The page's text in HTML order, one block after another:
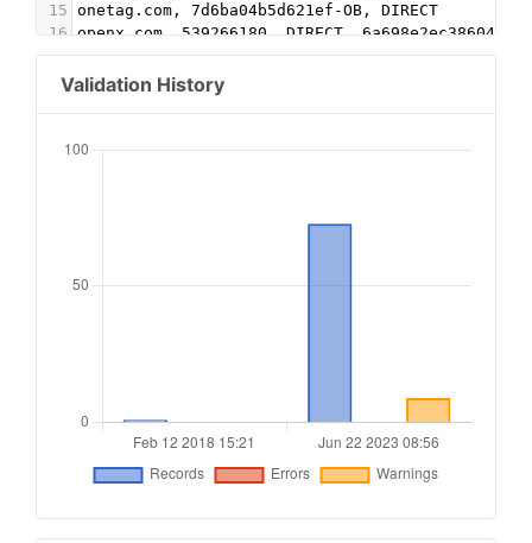
15 onetag.com, 7d6ba04b5d621ef-OB, DIRECT
16 openx.com, 539266180, DIRECT, 6a698e2ec38604c6
18
rhythmone.com, 3281949690, DIRECT,
rubiconproject.com, 17674, DIRECT,
21 sonobi.com, 9cb8e37392, DIRECT, d1a215d9eb5aee9e
Validation History